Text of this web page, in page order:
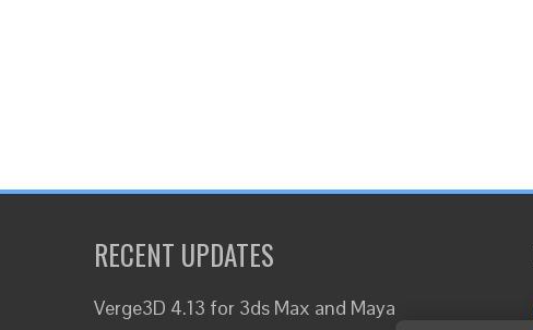
RECENT UPDATES
Verge3D 4.13 for 3ds Max and Maya